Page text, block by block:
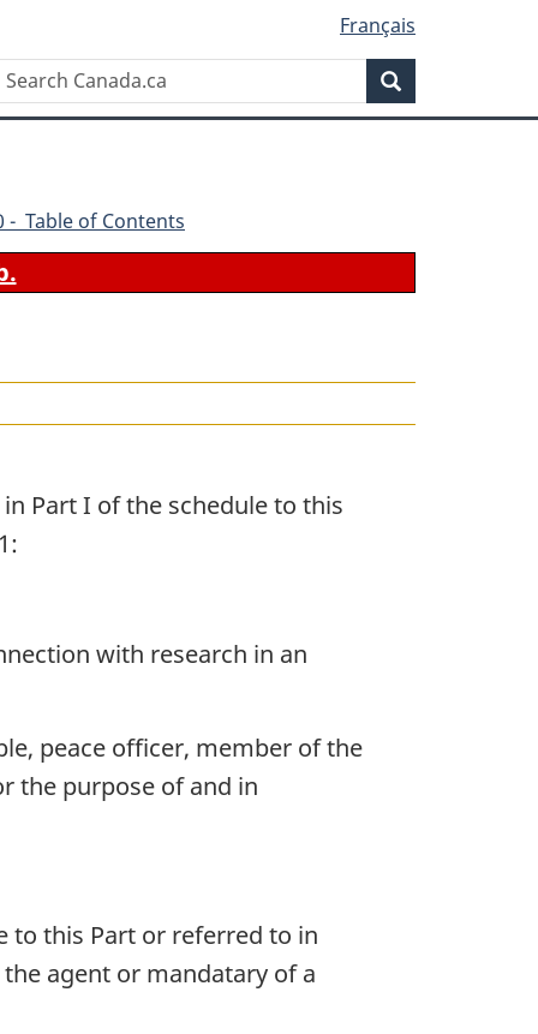
Français
Search
- Table of Contents
Part I of the schedule to this
with research in an
peace officer, member of the
the purpose of and in
to this Part or referred to in
agent or mandatary of a